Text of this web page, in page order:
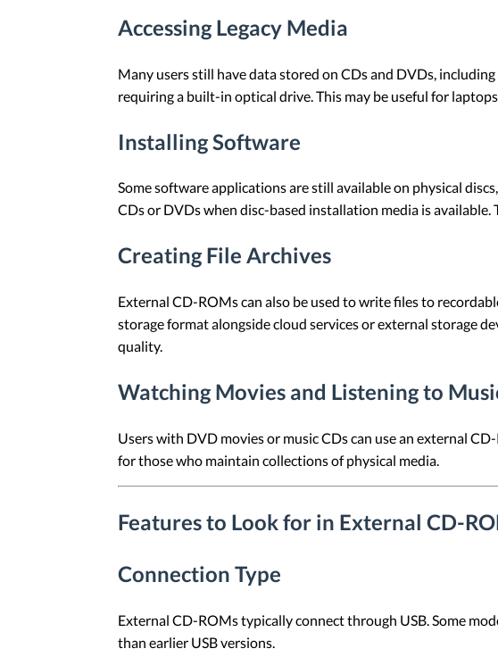
Accessing Legacy Media
Many users still have data stored on CDs and DVDs,
requiring a built-in optical drive. This may be useful for
Installing Software
Some software applications are still available on physical
CDs or DVDs when disc-based installation media is
Creating File Archives
External CD-ROMs can also be used to write files to
storage format alongside cloud services or external storage
quality.
Watching Movies and Listening to
Users with DVD movies or music CDs can use an external
for those who maintain collections of physical media.
Features to Look for in External CD-
Connection Type
External CD-ROMs typically connect through USB. Some
than earlier USB versions.